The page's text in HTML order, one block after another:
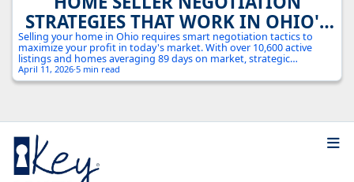
STRATEGIES THAT WORK IN OHIO'S
COMPETITIVE MARKET
Selling your home in Ohio requires smart negotiation tactics to
maximize your profit in today's market. With over 10,600 active
listings and homes averaging 89 days on market, strategic
negotiation can make the difference between a quick sale at full
price and months of price reductions.
April 11, 2026·5 min read